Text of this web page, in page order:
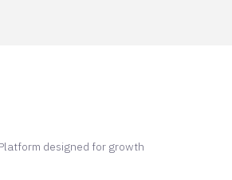
designed for growth